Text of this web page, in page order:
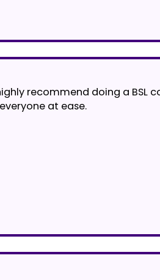
recommend doing a BSL
at ease.